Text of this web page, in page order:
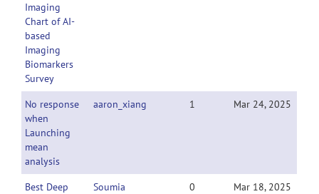
Imaging
Chart of AI-
based
Imaging
Biomarkers
Survey
No response
when
Launching
mean
analysis
aaron_xiang 1 Mar 24, 2025
Best Deep
Soumia
0 Mar 18, 2025